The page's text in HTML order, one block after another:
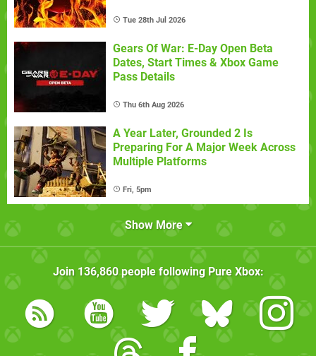
Tue 28th Jul 2026
Gears Of War: E-Day Open Beta
Dates, Start Times & Xbox Game
Pass Details
Thu 6th Aug 2026
A Year Later, Grounded 2 Is
Preparing For A Major Week Across
Multiple Platforms
Fri, 5pm
Show More
Join 136,860people following Pure Xbox: